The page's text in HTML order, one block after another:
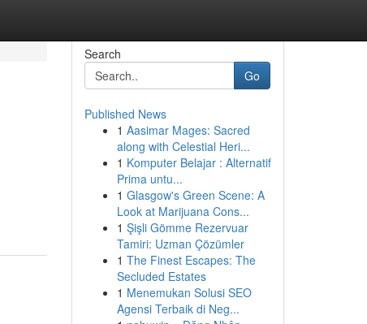
Search
Go
Published News
1 Aasimar Mages: Sacred
along with Celestial Heri...
1 Komputer Belajar : Alternatif
Prima untu...
1 Glasgow's Green Scene: A
Look at Marijuana Cons...
1 Şişli Gömme Rezervuar
Tamiri: Uzman Çözümler
1 The Finest Escapes: The
Secluded Estates
1 Menemukan Solusi SEO
Agensi Terbaik di Neg...